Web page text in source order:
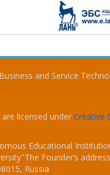
and Service
licensed under Creative
Educational
Founder’s
Russia